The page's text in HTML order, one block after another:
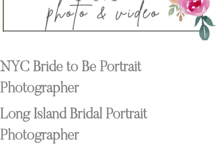
NYC Bride to Be Portrait
Photographer
Long Island Bridal Portrait
Photographer